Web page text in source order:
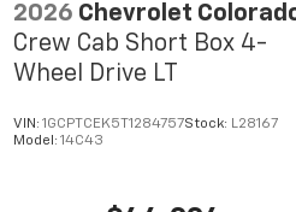
2026 Chevrolet
Crew Cab Short Box 4-
Wheel Drive LT
VIN:1GCPTCEK5T1284757Stock: L28167
Model:14C43